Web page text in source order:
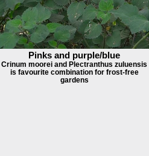
Pinks and purple/blue
Crinum moorei and Plectranthus zuluensis
is favourite combination for frost-free
gardens